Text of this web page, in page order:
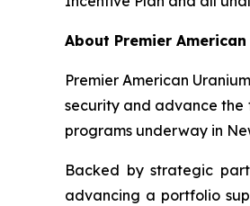
About Premier
Premier American
security and advance the
programs underway in
Backed by strategic
advancing a portfolio